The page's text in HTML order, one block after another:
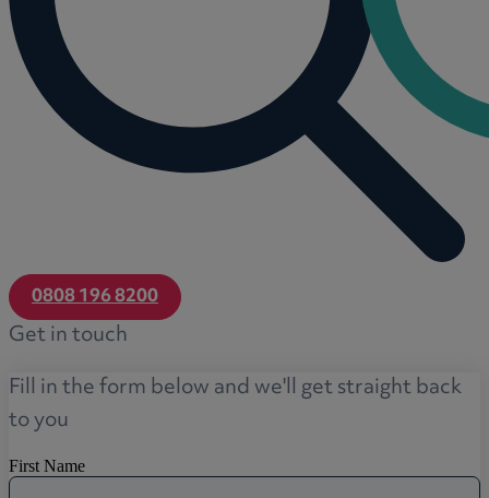
0808 196 8200
Get in touch
Fill in the form below and we'll get straight back
to you